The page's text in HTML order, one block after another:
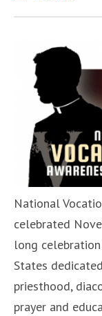
National
celebrated
long
States
priesthood,
prayer and